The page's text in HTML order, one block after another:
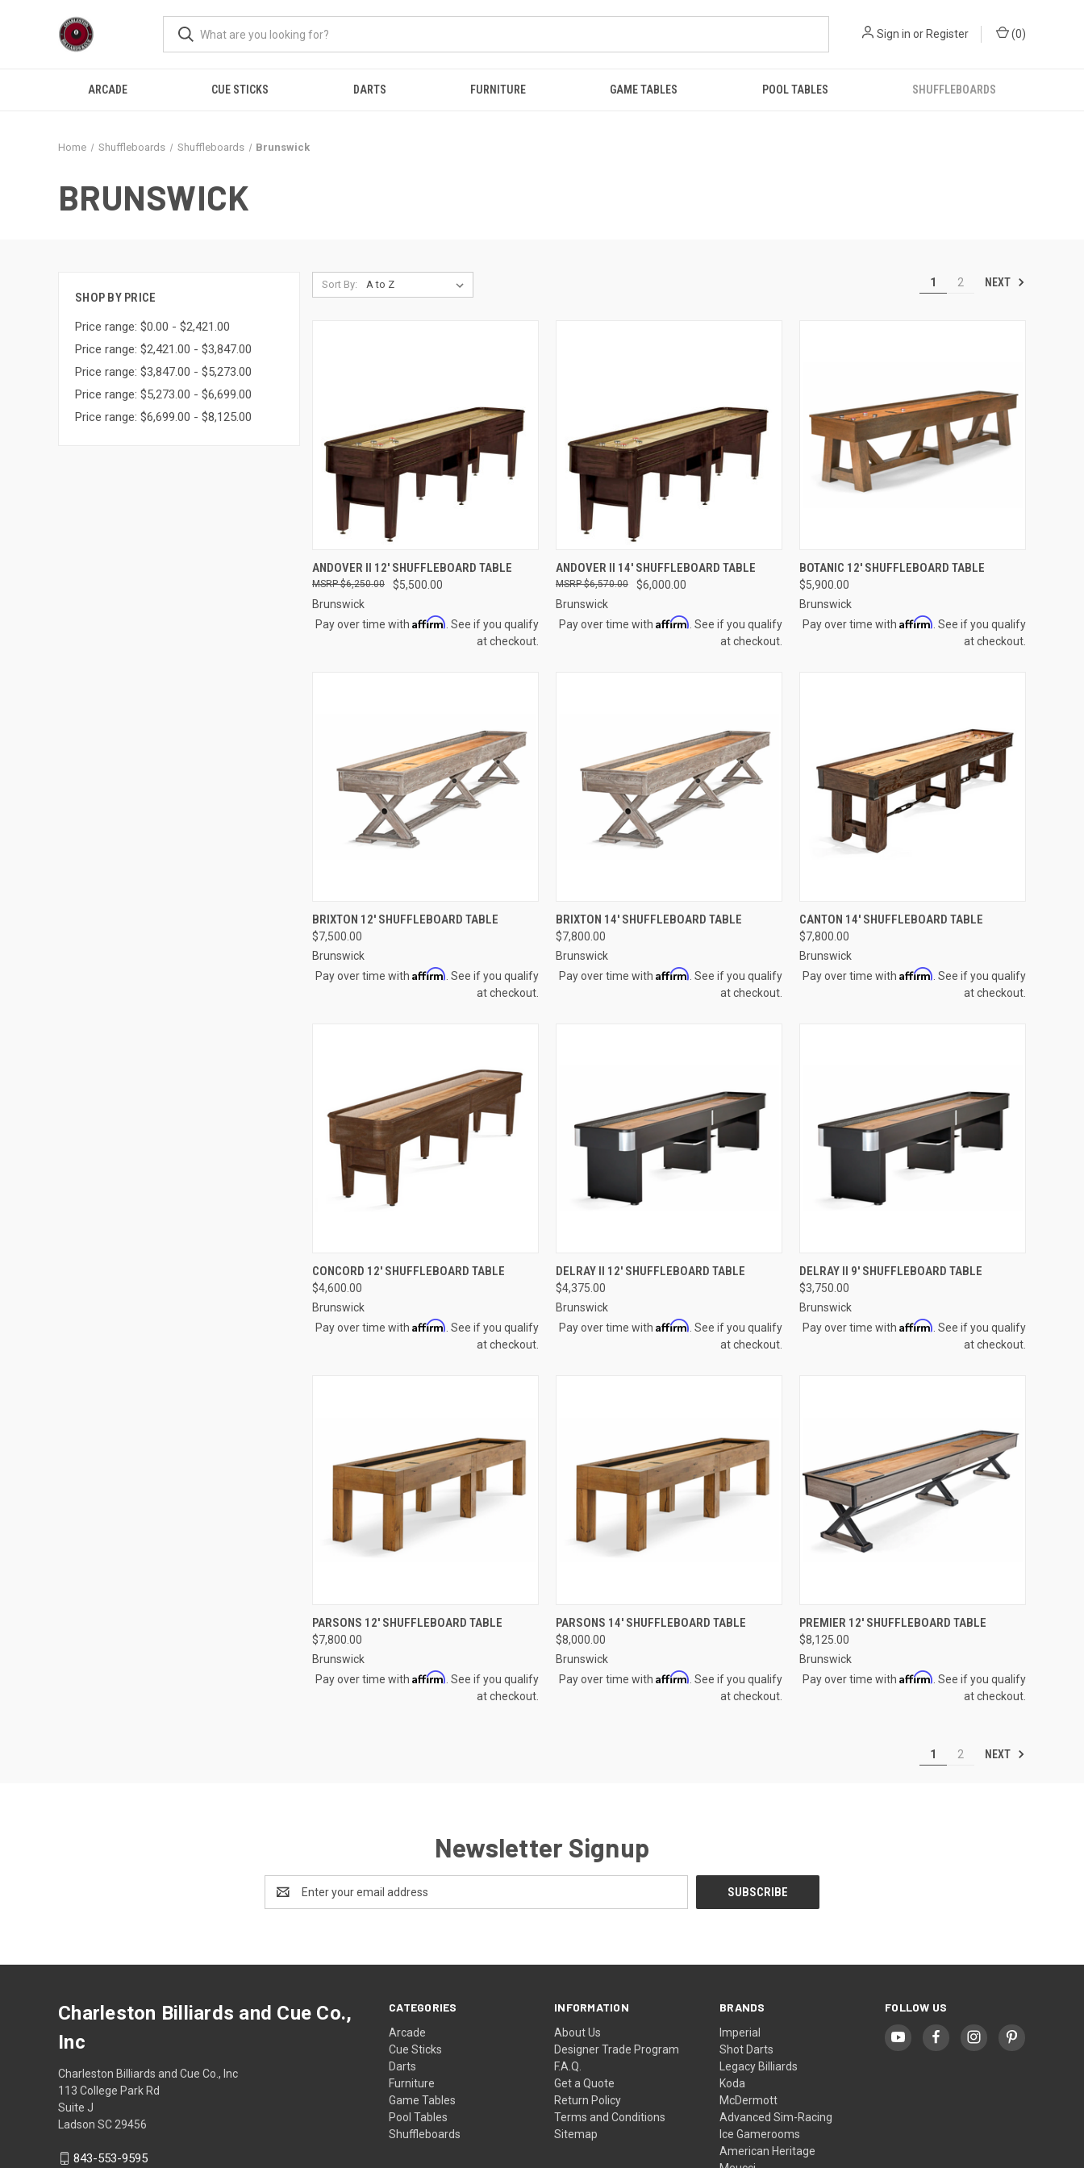
Sign in or Register (0)
ARCADE CUE STICKS DARTS FURNITURE GAME TABLES POOL TABLES SHUFFLEBOARDS
Home Shuffleboards Shuffleboards Brunswick
BRUNSWICK
SHOP BY PRICE
Price range: $0.00 - $2,421.00
Price range: $2,421.00 - $3,847.00
Price range: $3,847.00 - $5,273.00
Price range: $5,273.00 - $6,699.00
Price range: $6,699.00 - $8,125.00
Sort By: 1 2 NEXT
QUICK VIEW VIEW OPTIONS
Compare
ANDOVER II 12' SHUFFLEBOARD TABLE
$5,500.00
$6,250.00
Brunswick
Pay over time with Affirm . See if you qualify
at checkout.
QUICK VIEW VIEW OPTIONS
Compare
ANDOVER II 14' SHUFFLEBOARD TABLE
$6,000.00
$6,570.00
Brunswick
Pay over time with Affirm . See if you qualify
at checkout.
QUICK VIEW VIEW OPTIONS
Compare
BOTANIC 12' SHUFFLEBOARD TABLE
$5,900.00
Brunswick
Pay over time with Affirm . See if you qualify
at checkout.
QUICK VIEW VIEW OPTIONS
Compare
BRIXTON 12' SHUFFLEBOARD TABLE
$7,500.00
Brunswick
Pay over time with Affirm . See if you qualify
at checkout.
QUICK VIEW VIEW OPTIONS
Compare
BRIXTON 14' SHUFFLEBOARD TABLE
$7,800.00
Brunswick
Pay over time with Affirm . See if you qualify
at checkout.
QUICK VIEW VIEW OPTIONS
Compare
CANTON 14' SHUFFLEBOARD TABLE
$7,800.00
Brunswick
Pay over time with Affirm . See if you qualify
at checkout.
QUICK VIEW VIEW OPTIONS
Compare
CONCORD 12' SHUFFLEBOARD TABLE
$4,600.00
Brunswick
Pay over time with Affirm . See if you qualify
at checkout.
QUICK VIEW VIEW OPTIONS
Compare
DELRAY II 12' SHUFFLEBOARD TABLE
$4,375.00
Brunswick
Pay over time with Affirm . See if you qualify
at checkout.
QUICK VIEW VIEW OPTIONS
Compare
DELRAY II 9' SHUFFLEBOARD TABLE
$3,750.00
Brunswick
Pay over time with Affirm . See if you qualify
at checkout.
QUICK VIEW VIEW OPTIONS
Compare
PARSONS 12' SHUFFLEBOARD TABLE
$7,800.00
Brunswick
Pay over time with Affirm . See if you qualify
at checkout.
QUICK VIEW VIEW OPTIONS
Compare
PARSONS 14' SHUFFLEBOARD TABLE
$8,000.00
Brunswick
Pay over time with Affirm . See if you qualify
at checkout.
QUICK VIEW VIEW OPTIONS
Compare
PREMIER 12' SHUFFLEBOARD TABLE
$8,125.00
Brunswick
Pay over time with Affirm . See if you qualify
at checkout.
1 2 NEXT
Newsletter Signup
Address
CATEGORIES
Arcade
Cue Sticks
Darts
Furniture
Game Tables
Pool Tables
Shuffleboards
INFORMATION
About Us
Designer Trade Program
F.A.Q.
Get a Quote
Return Policy
Terms and Conditions
Sitemap
BRANDS
Imperial
Shot Darts
Legacy Billiards
Koda
McDermott
Advanced Sim-Racing
Ice Gamerooms
American Heritage
FOLLOW US
Charleston Billiards and Cue Co.,
Inc
Charleston Billiards and Cue Co., Inc
113 College Park Rd
Suite J
Ladson SC 29456
843-553-9595